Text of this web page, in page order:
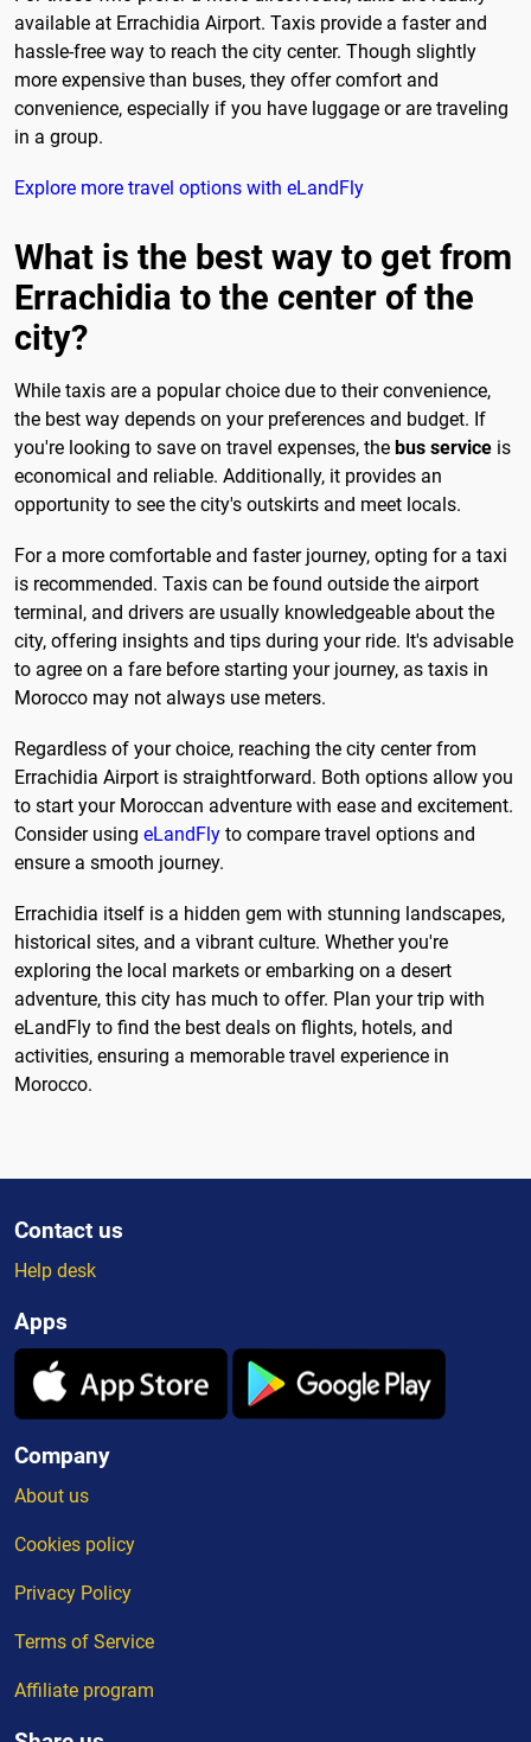
available at Errachidia Airport. Taxis provide a faster and
hassle-free way to reach the city center. Though slightly
more expensive than buses, they offer comfort and
convenience, especially if you have luggage or are traveling
in a group.
Explore more travel options with eLandFly
What is the best way to get from
Errachidia to the center of the
city?
While taxis are a popular choice due to their convenience,
the best way depends on your preferences and budget. If
you're looking to save on travel expenses, the bus service is
economical and reliable. Additionally, it provides an
opportunity to see the city's outskirts and meet locals.
For a more comfortable and faster journey, opting for a taxi
is recommended. Taxis can be found outside the airport
terminal, and drivers are usually knowledgeable about the
city, offering insights and tips during your ride. It's advisable
to agree on a fare before starting your journey, as taxis in
Morocco may not always use meters.
Regardless of your choice, reaching the city center from
Errachidia Airport is straightforward. Both options allow you
to start your Moroccan adventure with ease and excitement.
Consider using eLandFly to compare travel options and
ensure a smooth journey.
Errachidia itself is a hidden gem with stunning landscapes,
historical sites, and a vibrant culture. Whether you're
exploring the local markets or embarking on a desert
adventure, this city has much to offer. Plan your trip with
eLandFly to find the best deals on flights, hotels, and
activities, ensuring a memorable travel experience in
Morocco.
Contact us
Help desk
Apps
Company
About us
Cookies policy
Privacy Policy
Terms of Service
Affiliate program